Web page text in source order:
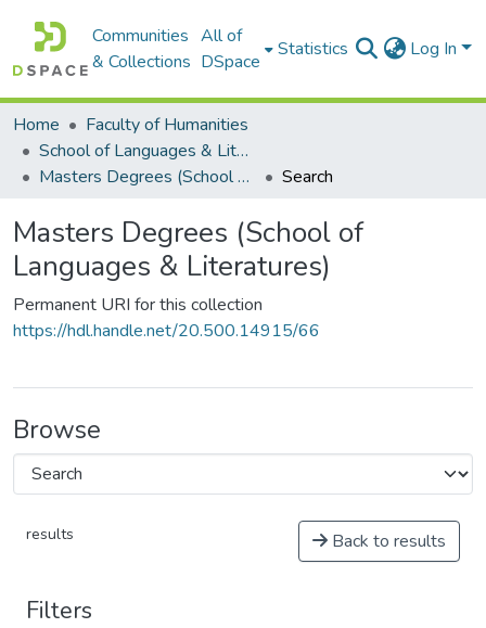
Communities
& Collections
All of
DSpace
Statistics Log In
Home
Faculty of Humanities
School of Languages & Literatures
Masters Degrees (School of Languages & Literatures)
Search
Masters Degrees (School of
Languages & Literatures)
Permanent URI for this collection
https://hdl.handle.net/20.500.14915/66
Browse
results Back to results
Filters